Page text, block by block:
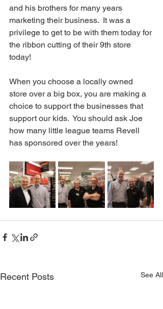
and his brothers for many years
marketing their business.  It was a
privilege to get to be with them today for
the ribbon cutting of their 9th store
today!
When you choose a locally owned
store over a big box, you are making a
choice to support the businesses that
support our kids.  You should ask Joe
how many little league teams Revell
has sponsored over the years!
Recent Posts See All